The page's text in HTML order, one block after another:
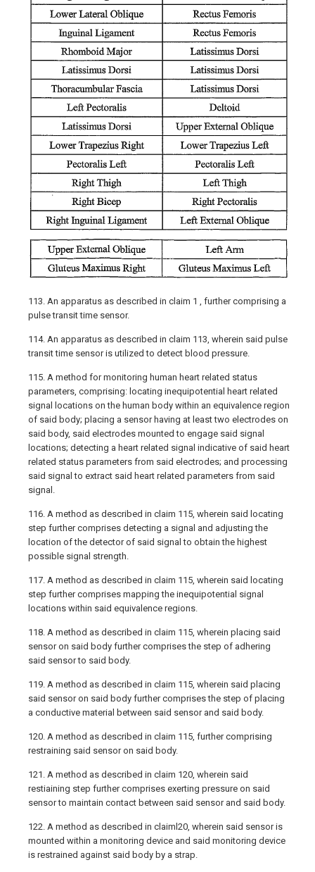
113. An apparatus as described in claim 1 , further comprising a
pulse transit time sensor.
114. An apparatus as described in claim 113, wherein said pulse
transit time sensor is utilized to detect blood pressure.
115. A method for monitoring human heart related status
parameters, comprising: locating inequipotential heart related
signal locations on the human body within an equivalence region
of said body; placing a sensor having at least two electrodes on
said body, said electrodes mounted to engage said signal
locations; detecting a heart related signal indicative of said heart
related status parameters from said electrodes; and processing
said signal to extract said heart related parameters from said
signal.
116. A method as described in claim 115, wherein said locating
step further comprises detecting a signal and adjusting the
location of the detector of said signal to obtain the highest
possible signal strength.
117. A method as described in claim 115, wherein said locating
step further comprises mapping the inequipotential signal
locations within said equivalence regions.
118. A method as described in claim 115, wherein placing said
sensor on said body further comprises the step of adhering
said sensor to said body.
119. A method as described in claim 115, wherein said placing
said sensor on said body further comprises the step of placing
a conductive material between said sensor and said body.
120. A method as described in claim 115, further comprising
restraining said sensor on said body.
121. A method as described in claim 120, wherein said
restiaining step further comprises exerting pressure on said
sensor to maintain contact between said sensor and said body.
122. A method as described in claiml20, wherein said sensor is
mounted within a monitoring device and said monitoring device
is restrained against said body by a strap.